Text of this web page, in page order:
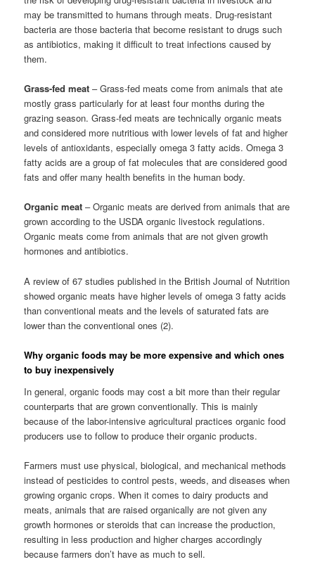
may be transmitted to humans through meats. Drug-resistant
bacteria are those bacteria that become resistant to drugs such
as antibiotics, making it difficult to treat infections caused by
them.
Grass-fed meat– Grass-fed meats come from animals that ate
mostly grass particularly for at least four months during the
grazing season. Grass-fed meats are technically organic meats
and considered more nutritious with lower levels of fat and higher
levels of antioxidants, especially omega 3 fatty acids. Omega 3
fatty acids are a group of fat molecules that are considered good
fats and offer many health benefits in the human body.
Organic meat– Organic meats are derived from animals that are
grown according to the USDA organic livestock regulations.
Organic meats come from animals that are not given growth
hormones and antibiotics.
A review of 67 studies published in the British Journal of Nutrition
showed organic meats have higher levels of omega 3 fatty acids
than conventional meats and the levels of saturated fats are
lower than the conventional ones (2).
Why organic foods may be more expensive and which ones
to buy inexpensively
In general, organic foods may cost a bit more than their regular
counterparts that are grown conventionally. This is mainly
because of the labor-intensive agricultural practices organic food
producers use to follow to produce their organic products.
Farmers must use physical, biological, and mechanical methods
instead of pesticides to control pests, weeds, and diseases when
growing organic crops. When it comes to dairy products and
meats, animals that are raised organically are not given any
growth hormones or steroids that can increase the production,
resulting in less production and higher charges accordingly
because farmers don’t have as much to sell.